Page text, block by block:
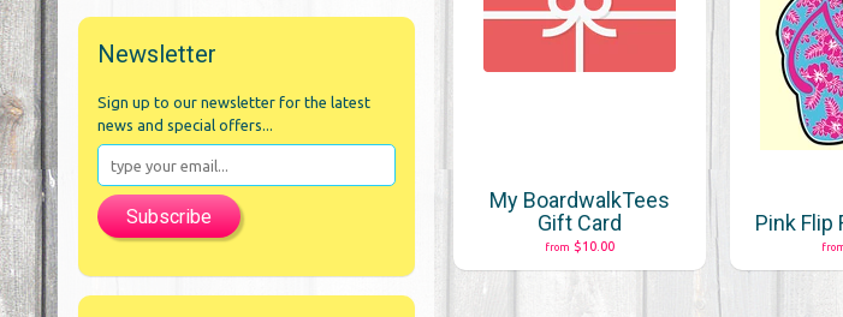
Newsletter
Sign up to our newsletter for the latest
news and special offers...
Subscribe
My BoardwalkTees
Gift Card
from $10.00
Pink Flip